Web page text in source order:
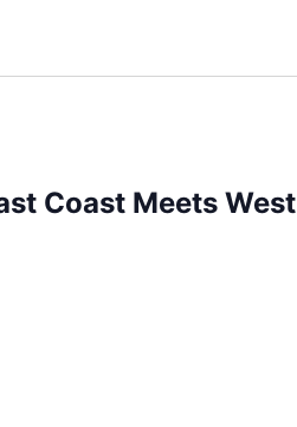
Coast Meets West